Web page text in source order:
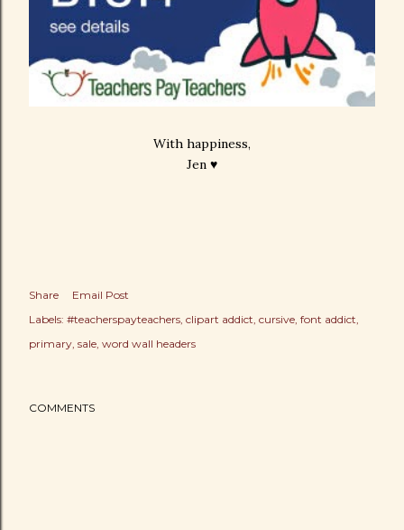
With happiness,
Jen ♥
Share
Email Post
Labels: #teacherspayteachers clipart addict cursive font addict
primary sale word wall headers
COMMENTS